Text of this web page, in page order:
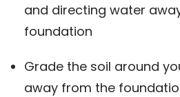
and directing water
foundation
Grade the soil around
away from the